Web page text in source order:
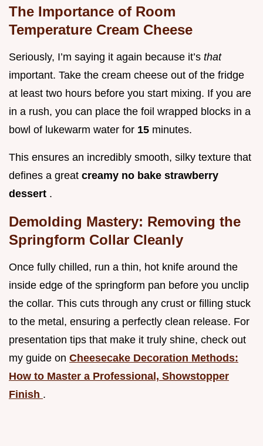
The Importance of Room
Temperature Cream Cheese
Seriously, I’m saying it again because it’s that
important. Take the cream cheese out of the fridge
at least two hours before you start mixing. If you are
in a rush, you can place the foil wrapped blocks in a
bowl of lukewarm water for 15 minutes.
This ensures an incredibly smooth, silky texture that
defines a great creamy no bake strawberry
dessert .
Demolding Mastery: Removing the
Springform Collar Cleanly
Once fully chilled, run a thin, hot knife around the
inside edge of the springform pan before you unclip
the collar. This cuts through any crust or filling stuck
to the metal, ensuring a perfectly clean release. For
presentation tips that make it truly shine, check out
my guide on Cheesecake Decoration Methods:
How to Master a Professional, Showstopper
Finish .